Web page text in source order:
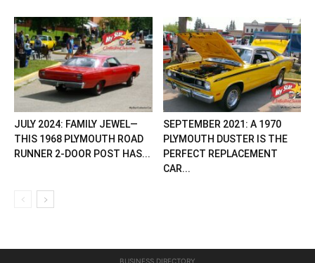
JULY 2024: FAMILY JEWEL—
THIS 1968 PLYMOUTH ROAD
RUNNER 2-DOOR POST HAS...
SEPTEMBER 2021: A 1970
PLYMOUTH DUSTER IS THE
PERFECT REPLACEMENT
CAR...
BUSINESS DIRECTORY